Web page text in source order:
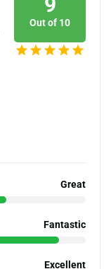
Out of 10
Great
Fantastic
Excellent